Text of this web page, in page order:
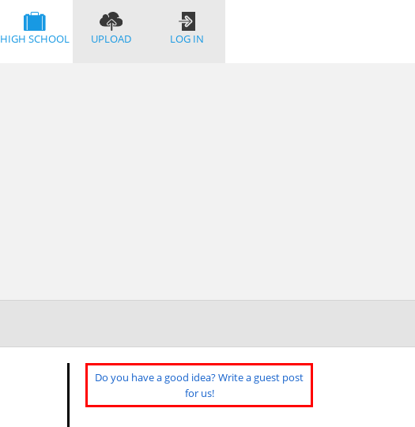
HIGH SCHOOL UPLOAD LOG IN
Do you have a good idea? Write a guest post
for us!